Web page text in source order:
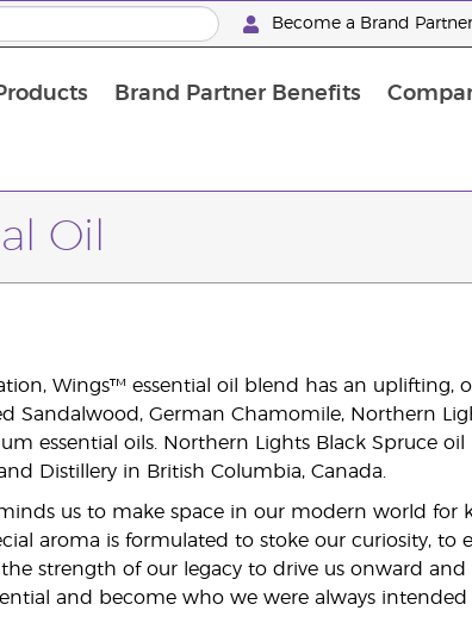
Become a Brand Partner
Brand Partner Benefits
Oil
Wings™ essential oil blend has an uplifting,
Sandalwood, German Chamomile, Northern
essential oils. Northern Lights Black Spruce oil
Distillery in British Columbia, Canada.
us to make space in our modern world for
aroma is formulated to stoke our curiosity, to
strength of our legacy to drive us onward
and become who we were always intended